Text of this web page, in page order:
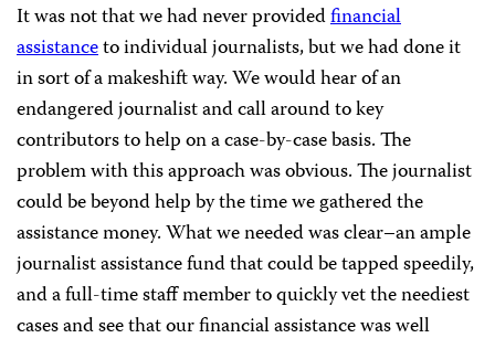
It was not that we had never providedfinancial
assistanceto individual journalists, but we had done it
in sort of a makeshift way. We would hear of an
endangered journalist and call around to key
contributors to help on a case-by-case basis. The
problem with this approach was obvious. The journalist
could be beyond help by the time we gathered the
assistance money. What we needed was clear–an ample
journalist assistance fund that could be tapped speedily,
and a full-time staff member to quickly vet the neediest
cases and see that our financial assistance was well